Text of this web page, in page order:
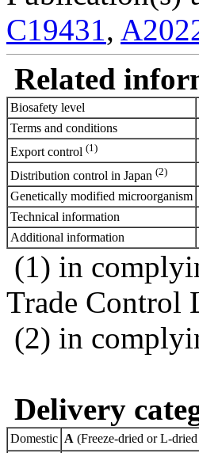
C19431,
Related
Biosafety level
Terms and conditions
Export control (1)
Distribution control in Japan (2)
Genetically modified microorganism
Technical information
Additional information
(1) in
Trade Control
(2) in
Delivery
Domestic A (Freeze-dried or L-